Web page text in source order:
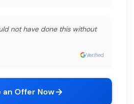
not have done this without
Verified
an Offer Now